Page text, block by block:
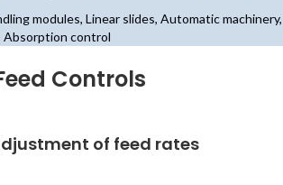
modules, Linear slides, Automatic machinery,
Absorption control
Controls
of feed rates